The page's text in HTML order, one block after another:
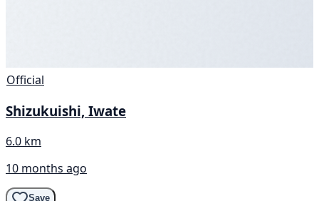
Official
Shizukuishi, Iwate
6.0 km
10 months ago
Save